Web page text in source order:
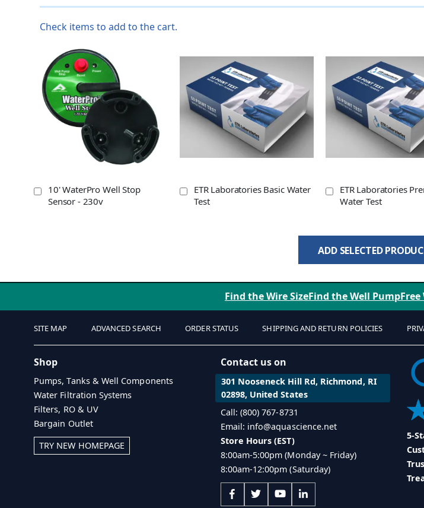
Check items to add to the cart.
10' WaterPro Well Stop
Sensor - 230v
ETR Laboratories Basic Water
Test
ETR Laboratories
Water Test
ADD SELECTED
Find the Wire SizeFind the Well PumpFree
SITE MAP ADVANCED SEARCH ORDER STATUS SHIPPING AND RETURN POLICIES
Shop
Pumps, Tanks & Well Components
Water Filtration Systems
Filters, RO & UV
Bargain Outlet
TRY NEW HOMEPAGE
Contact us on
301 Nooseneck Hill Rd, Richmond, RI
02898, United States
Call: (800) 767-8731
Email: info@aquascience.net
Store Hours (EST)
8:00am-5:00pm (Monday ~ Friday)
8:00am-12:00pm (Saturday)
5-